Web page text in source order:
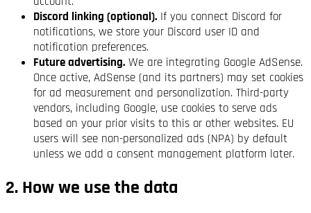
Discord linking (optional). If you connect Discord for
notifications, we store your Discord user ID and
notification preferences.
Future advertising. We are integrating Google AdSense.
Once active, AdSense (and its partners) may set cookies
for ad measurement and personalization. Third-party
vendors, including Google, use cookies to serve ads
based on your prior visits to this or other websites. EU
users will see non-personalized ads (NPA) by default
unless we add a consent management platform later.
2. How we use the data